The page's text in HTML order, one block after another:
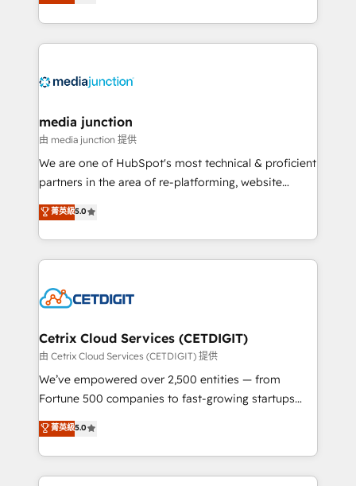
across industries through tailored marketing, sales,
and customer success strategies, utilizing RevOps
methodologies. As Latin America's largest HubSpot
offer unparalleled insights. Operating in five
Mexico, USA, and Portugal—we've executed over a
hundred successful operations. Our approach,
rooted in RevOps principles, integrates analysis,
training, planning, and qualification. Leveraging
inbound marketing tactics, we focus on
understanding, nurturing, and converting leads.
competitive market.
media junction
由 media junction 提供
We are one of HubSpot's most technical & proficient
partners in the area of re-platforming, website
design & development. We specialize in multi-hub
implementations for mid-market & enterprise
companies. We are woman-owned, powered by
coffee, and we ❤️ dogs. We produce award-winning
Impact Award 🏆2022 Technical Expertise Impact
Award 🏆2020 Elite Solutions Partner 🏆2019
Integrations HubSpot Impact Award 🏆2019
Marketing Enablement HubSpot Impact Award 🏆
2018 Website Design HubSpot Impact Award 🏆2017
Growth-Driven Design Agency of the Year 🏆2016
Sales Enablement HubSpot Impact Award 🏆2015
菁英級5.0
Cetrix Cloud Services (CETDIGIT)
由 Cetrix Cloud Services (CETDIGIT) 提供
We’ve empowered over 2,500 entities — from
Fortune 500 companies to fast-growing startups
and nonprofits — to streamline operations, scale
revenue, and unlock the full potential of HubSpot.
With deep technical and industry expertise, we fuse
automation, integration, and AI innovation to deliver
菁英級5.0